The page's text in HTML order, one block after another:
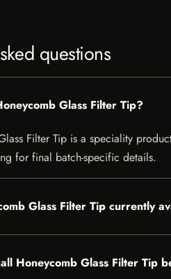
questions
Glass Filter Tip?
Filter Tip is a speciality
for final batch-specific details.
Glass Filter Tip currently
Honeycomb Glass Filter Tip